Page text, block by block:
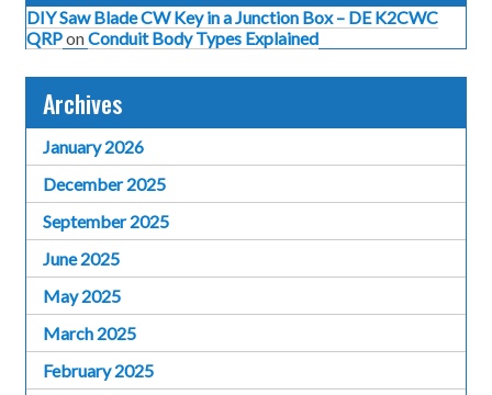
DIY Saw Blade CW Key in a Junction Box – DE K2CWC
QRPonConduit Body Types Explained
Archives
January 2026
December 2025
September 2025
June 2025
May 2025
March 2025
February 2025